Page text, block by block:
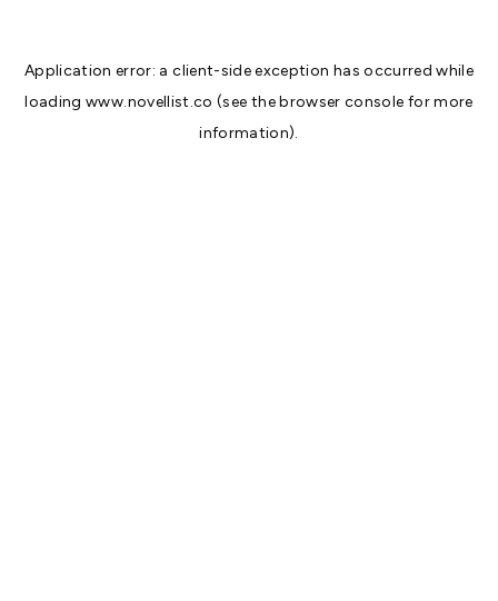
Application error: aclient-side exception has occurred while
loadingwww.novellist.co (see thebrowser console for more
information).